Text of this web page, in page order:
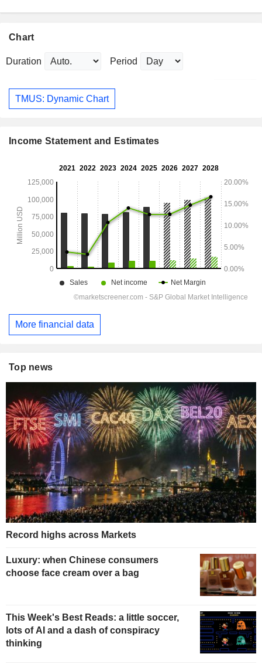
Chart
Duration Period
TMUS: Dynamic Chart
Income Statement and Estimates
More financial data
Top news
Record highs across Markets
Luxury: when Chinese consumers
choose face cream over a bag
This Week's Best Reads: a little soccer,
lots of AI and a dash of conspiracy
thinking